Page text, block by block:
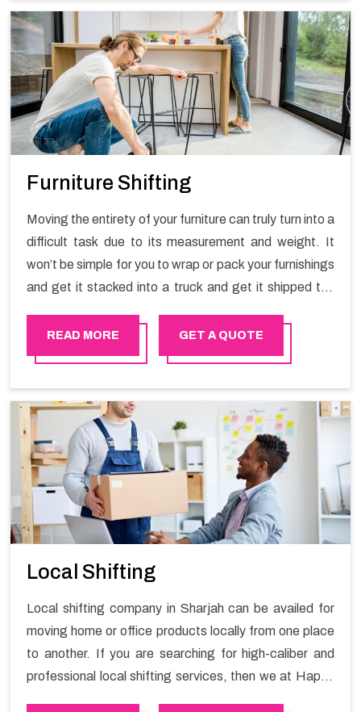
Furniture Shifting
Moving the entirety of your furniture can truly turn into a
difficult task due to its measurement and weight. It
won’t be simple for you to wrap or pack your furnishings
and get it stacked into a truck and get it shipped the
exceptional packers and movers organization who has
practical experience in furniture moving. You can
Services in Sharjah.
READ MORE GET A QUOTE
Local Shifting
Local shifting company in Sharjah can be availed for
moving home or office products locally from one place
to another. If you are searching for high-caliber and
professional local shifting services, then we at Happy